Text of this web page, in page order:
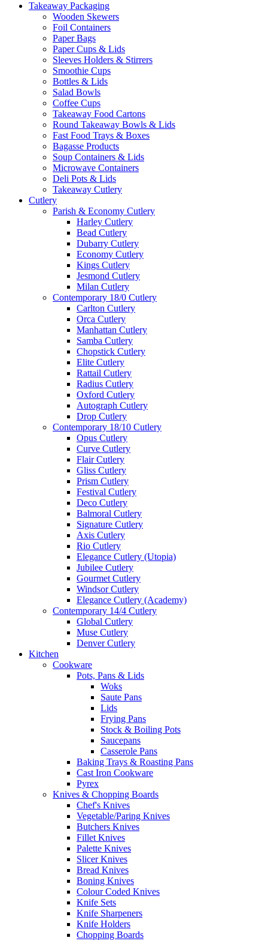
Takeaway Packaging
Wooden Skewers
Foil Containers
Paper Bags
Paper Cups & Lids
Sleeves Holders & Stirrers
Smoothie Cups
Bottles & Lids
Salad Bowls
Coffee Cups
Takeaway Food Cartons
Round Takeaway Bowls & Lids
Fast Food Trays & Boxes
Bagasse Products
Soup Containers & Lids
Microwave Containers
Deli Pots & Lids
Takeaway Cutlery
Cutlery
Parish & Economy Cutlery
Harley Cutlery
Bead Cutlery
Dubarry Cutlery
Economy Cutlery
Kings Cutlery
Jesmond Cutlery
Milan Cutlery
Contemporary 18/0 Cutlery
Carlton Cutlery
Orca Cutlery
Manhattan Cutlery
Samba Cutlery
Chopstick Cutlery
Elite Cutlery
Rattail Cutlery
Radius Cutlery
Oxford Cutlery
Autograph Cutlery
Drop Cutlery
Contemporary 18/10 Cutlery
Opus Cutlery
Curve Cutlery
Flair Cutlery
Gliss Cutlery
Prism Cutlery
Festival Cutlery
Deco Cutlery
Balmoral Cutlery
Signature Cutlery
Axis Cutlery
Rio Cutlery
Elegance Cutlery (Utopia)
Jubilee Cutlery
Gourmet Cutlery
Windsor Cutlery
Elegance Cutlery (Academy)
Contemporary 14/4 Cutlery
Global Cutlery
Muse Cutlery
Denver Cutlery
Kitchen
Cookware
Pots, Pans & Lids
Woks
Saute Pans
Lids
Frying Pans
Stock & Boiling Pots
Saucepans
Casserole Pans
Baking Trays & Roasting Pans
Cast Iron Cookware
Pyrex
Knives & Chopping Boards
Chef's Knives
Vegetable/Paring Knives
Butchers Knives
Fillet Knives
Palette Knives
Slicer Knives
Bread Knives
Boning Knives
Colour Coded Knives
Knife Sets
Knife Sharpeners
Knife Holders
Chopping Boards